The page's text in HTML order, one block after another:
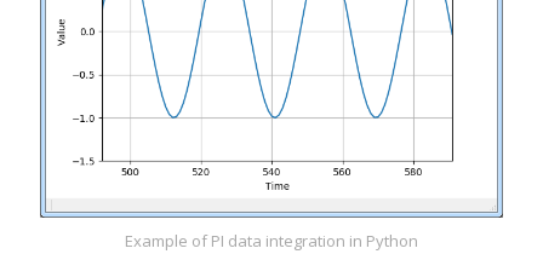
Example of PI data integration in Python